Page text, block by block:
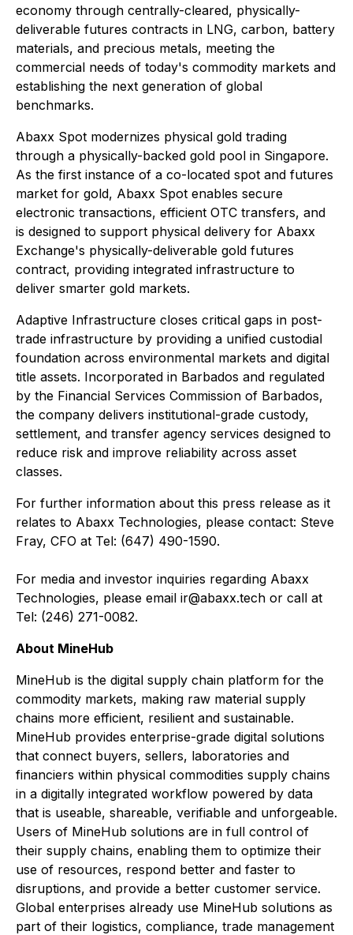
economy through centrally-cleared, physically-
deliverable futures contracts in LNG, carbon, battery
materials, and precious metals, meeting the
commercial needs of today's commodity markets and
establishing the next generation of global
benchmarks.
Abaxx Spot modernizes physical gold trading
through a physically-backed gold pool in Singapore.
As the first instance of a co-located spot and futures
market for gold, Abaxx Spot enables secure
electronic transactions, efficient OTC transfers, and
is designed to support physical delivery for Abaxx
Exchange's physically-deliverable gold futures
contract, providing integrated infrastructure to
deliver smarter gold markets.
Adaptive Infrastructure closes critical gaps in post-
trade infrastructure by providing a unified custodial
foundation across environmental markets and digital
title assets. Incorporated in Barbados and regulated
by the Financial Services Commission of Barbados,
the company delivers institutional-grade custody,
settlement, and transfer agency services designed to
reduce risk and improve reliability across asset
classes.
For further information about this press release as it
relates to Abaxx Technologies, please contact: Steve
Fray, CFO at Tel: (647) 490-1590.
For media and investor inquiries regarding Abaxx
Technologies, please email ir@abaxx.tech or call at
Tel: (246) 271-0082.
About MineHub
MineHub is the digital supply chain platform for the
commodity markets, making raw material supply
chains more efficient, resilient and sustainable.
MineHub provides enterprise-grade digital solutions
that connect buyers, sellers, laboratories and
financiers within physical commodities supply chains
in a digitally integrated workflow powered by data
that is useable, shareable, verifiable and unforgeable.
Users of MineHub solutions are in full control of
their supply chains, enabling them to optimize their
use of resources, respond better and faster to
disruptions, and provide a better customer service.
Global enterprises already use MineHub solutions as
part of their logistics, compliance, trade management